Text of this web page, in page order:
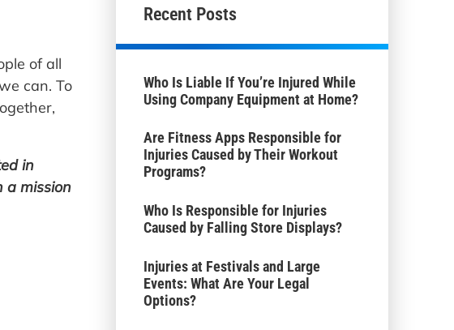
of all
can. To
in
mission
Recent Posts
Who Is Liable If You’re Injured While
Using Company Equipment at Home?
Are Fitness Apps Responsible for
Injuries Caused by Their Workout
Programs?
Who Is Responsible for Injuries
Caused by Falling Store Displays?
Injuries at Festivals and Large
Events: What Are Your Legal
Options?